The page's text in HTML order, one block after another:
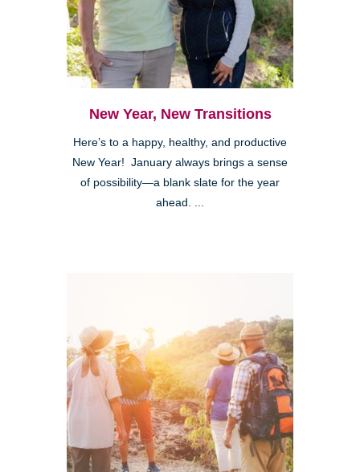
New Year, New Transitions
Here’s to a happy, healthy, and productive
New Year! January always brings a sense
of possibility—a blank slate for the year
ahead. ...